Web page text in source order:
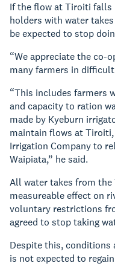
If the flow at Tiroiti falls
holders with water
be expected to stop
“We appreciate the co-
many farmers in
“This includes farmers
and capacity to ration
made by Kyeburn
maintain flows at
Irrigation Company to
Waipiata,” he said.
All water takes from
measureable effect on
voluntary restrictions
agreed to stop taking
Despite this, conditions
is not expected to